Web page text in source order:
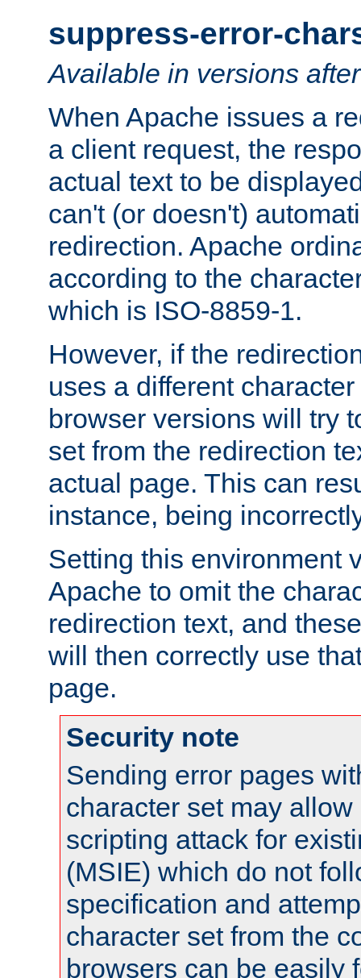
suppress-error-
Available in versions
When Apache issues a
a client request, the
actual text to be
can't (or doesn't)
redirection. Apache
according to the
which is ISO-8859-1.
However, if the
uses a different
browser versions will try
set from the redirection
actual page. This can
instance, being
Setting this environment
Apache to omit the
redirection text, and
will then correctly use
page.
Security note
Sending error pages
character set may
scripting attack for
(MSIE) which do not
specification and
character set from the
browsers can be easily